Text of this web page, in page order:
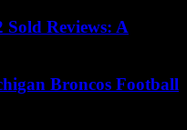
Sold Reviews: A
Broncos Football